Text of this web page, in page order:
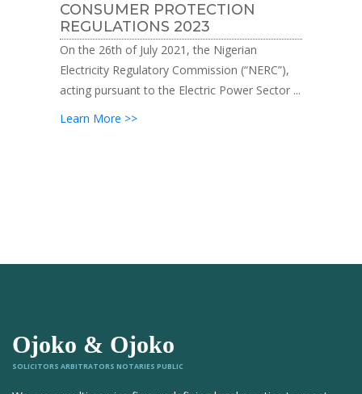
CONSUMER PROTECTION
REGULATIONS 2023
On the 26th of July 2021, the Nigerian
Electricity Regulatory Commission (“NERC”),
acting pursuant to the Electric Power Sector ...
Learn More >>
Ojoko & Ojoko
SOLICITORS ARBITRATORS NOTARIES PUBLIC